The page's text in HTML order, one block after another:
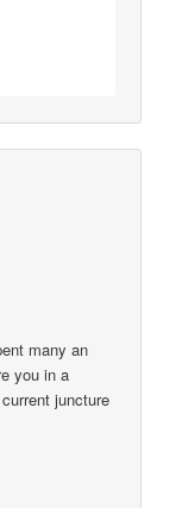
many an
you in a
juncture